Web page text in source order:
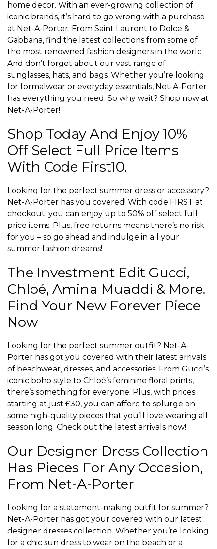
home decor. With an ever-growing collection of
iconic brands, it’s hard to go wrong with a purchase
at Net-A-Porter. From Saint Laurent to Dolce &
Gabbana, find the latest collections from some of
the most renowned fashion designers in the world.
And don’t forget about our vast range of
sunglasses, hats, and bags! Whether you’re looking
for formalwear or everyday essentials, Net-A-Porter
has everything you need. So why wait? Shop now at
Net-A-Porter!
Shop Today And Enjoy 10%
Off Select Full Price Items
With Code First10.
Looking for the perfect summer dress or accessory?
Net-A-Porter has you covered! With code FIRST at
checkout, you can enjoy up to 50% off select full
price items. Plus, free returns means there’s no risk
for you – so go ahead and indulge in all your
summer fashion dreams!
The Investment Edit Gucci,
Chloé, Amina Muaddi & More.
Find Your New Forever Piece
Now
Looking for the perfect summer outfit? Net-A-
Porter has got you covered with their latest arrivals
of beachwear, dresses, and accessories. From Gucci’s
iconic boho style to Chloé’s feminine floral prints,
there’s something for everyone. Plus, with prices
starting at just £30, you can afford to splurge on
some high-quality pieces that you’ll love wearing all
season long. Check out the latest arrivals now!
Our Designer Dress Collection
Has Pieces For Any Occasion,
From Net-A-Porter
Looking for a statement-making outfit for summer?
Net-A-Porter has got your covered with our latest
designer dresses collection. Whether you’re looking
for a chic sun dress to wear on the beach or a